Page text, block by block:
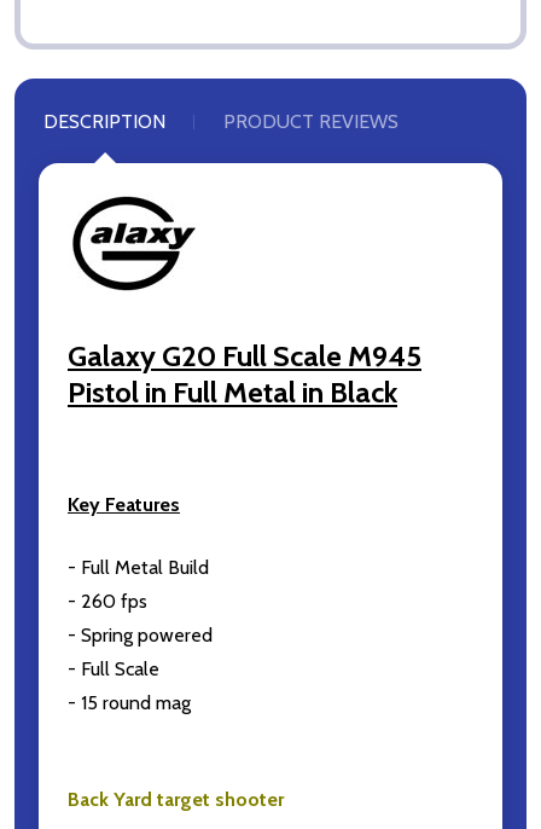
DESCRIPTION PRODUCT REVIEWS
Galaxy G20 Full Scale M945
Pistol in Full Metal in Black
Key Features
- Full Metal Build
- 260 fps
- Spring powered
- Full Scale
- 15 round mag
Back Yard target shooter